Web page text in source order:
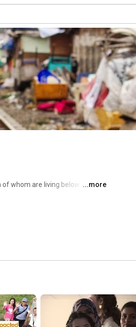
of whom are living below the ...more